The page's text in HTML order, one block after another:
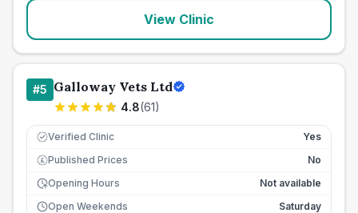
View Clinic
#5 Galloway Vets Ltd
4.8(61)
Verified Clinic Yes
£ Published Prices
No
Opening Hours
Not available
Open Weekends
Saturday